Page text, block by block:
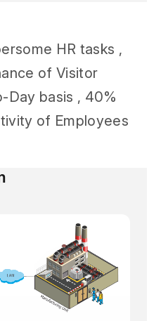
HR tasks ,
of Visitor
Day basis , 40%
of Employees